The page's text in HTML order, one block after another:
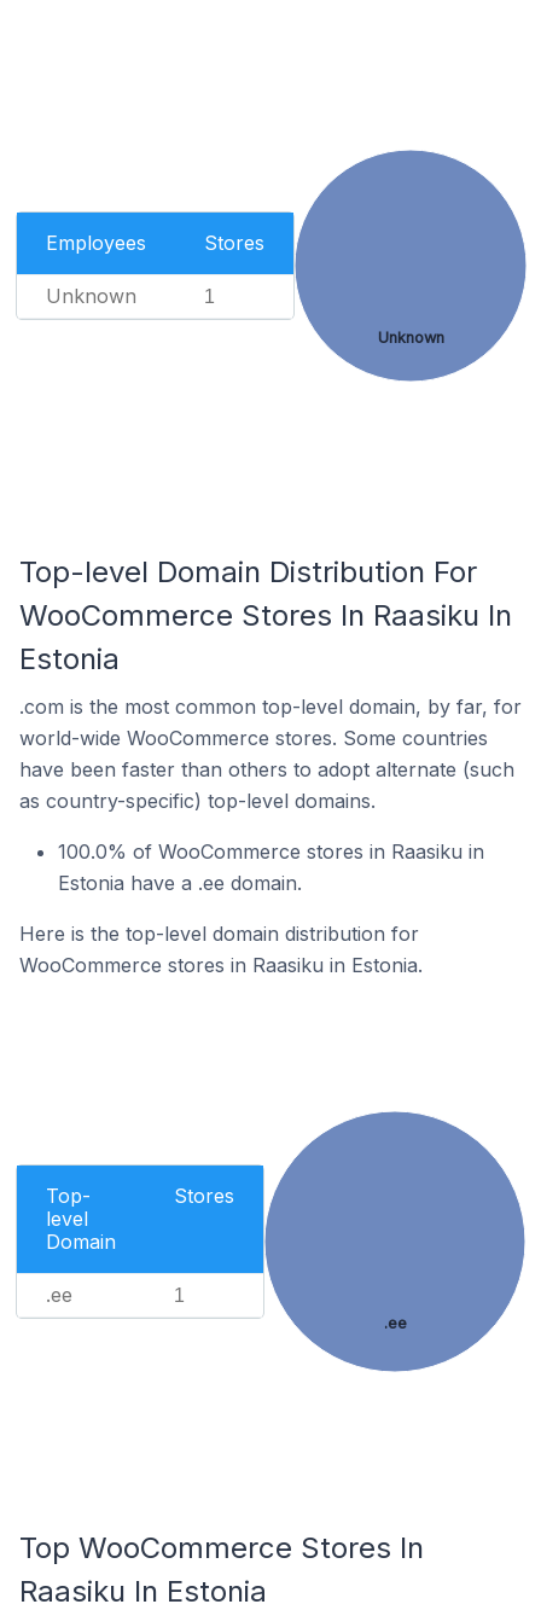
Employees Stores
Unknown 1
Unknown
Top-level Domain Distribution For
WooCommerce Stores In Raasiku In
Estonia
.com is the most common top-level domain, by far, for
world-wide WooCommerce stores. Some countries
have been faster than others to adopt alternate (such
as country-specific) top-level domains.
100.0% of WooCommerce stores in Raasiku in
Estonia have a .ee domain.
Here is the top-level domain distribution for
WooCommerce stores in Raasiku in Estonia.
Top-
level
Domain
Stores
.ee 1
.ee
Top WooCommerce Stores In
Raasiku In Estonia